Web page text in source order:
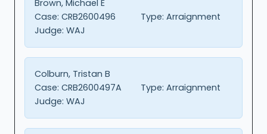
Brown, Michael E
Case: CRB2600496 Type: Arraignment
Judge: WAJ
Colburn, Tristan B
Case: CRB2600497A Type: Arraignment
Judge: WAJ